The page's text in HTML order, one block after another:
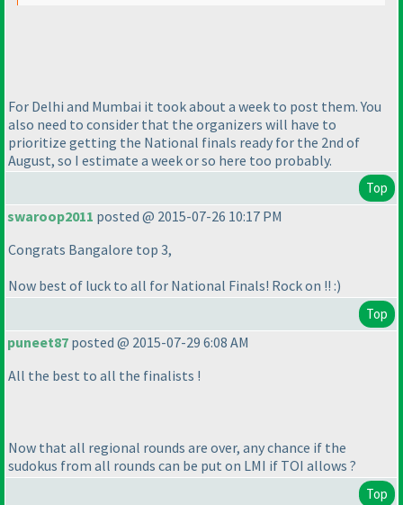
For Delhi and Mumbai it took about a week to post them. You
also need to consider that the organizers will have to
prioritize getting the National finals ready for the 2nd of
August, so I estimate a week or so here too probably.
Top
swaroop2011 posted @ 2015-07-26 10:17 PM
Congrats Bangalore top 3,
Now best of luck to all for National Finals! Rock on !! :)
Top
puneet87 posted @ 2015-07-29 6:08 AM
All the best to all the finalists !
Now that all regional rounds are over, any chance if the
sudokus from all rounds can be put on LMI if TOI allows ?
Top